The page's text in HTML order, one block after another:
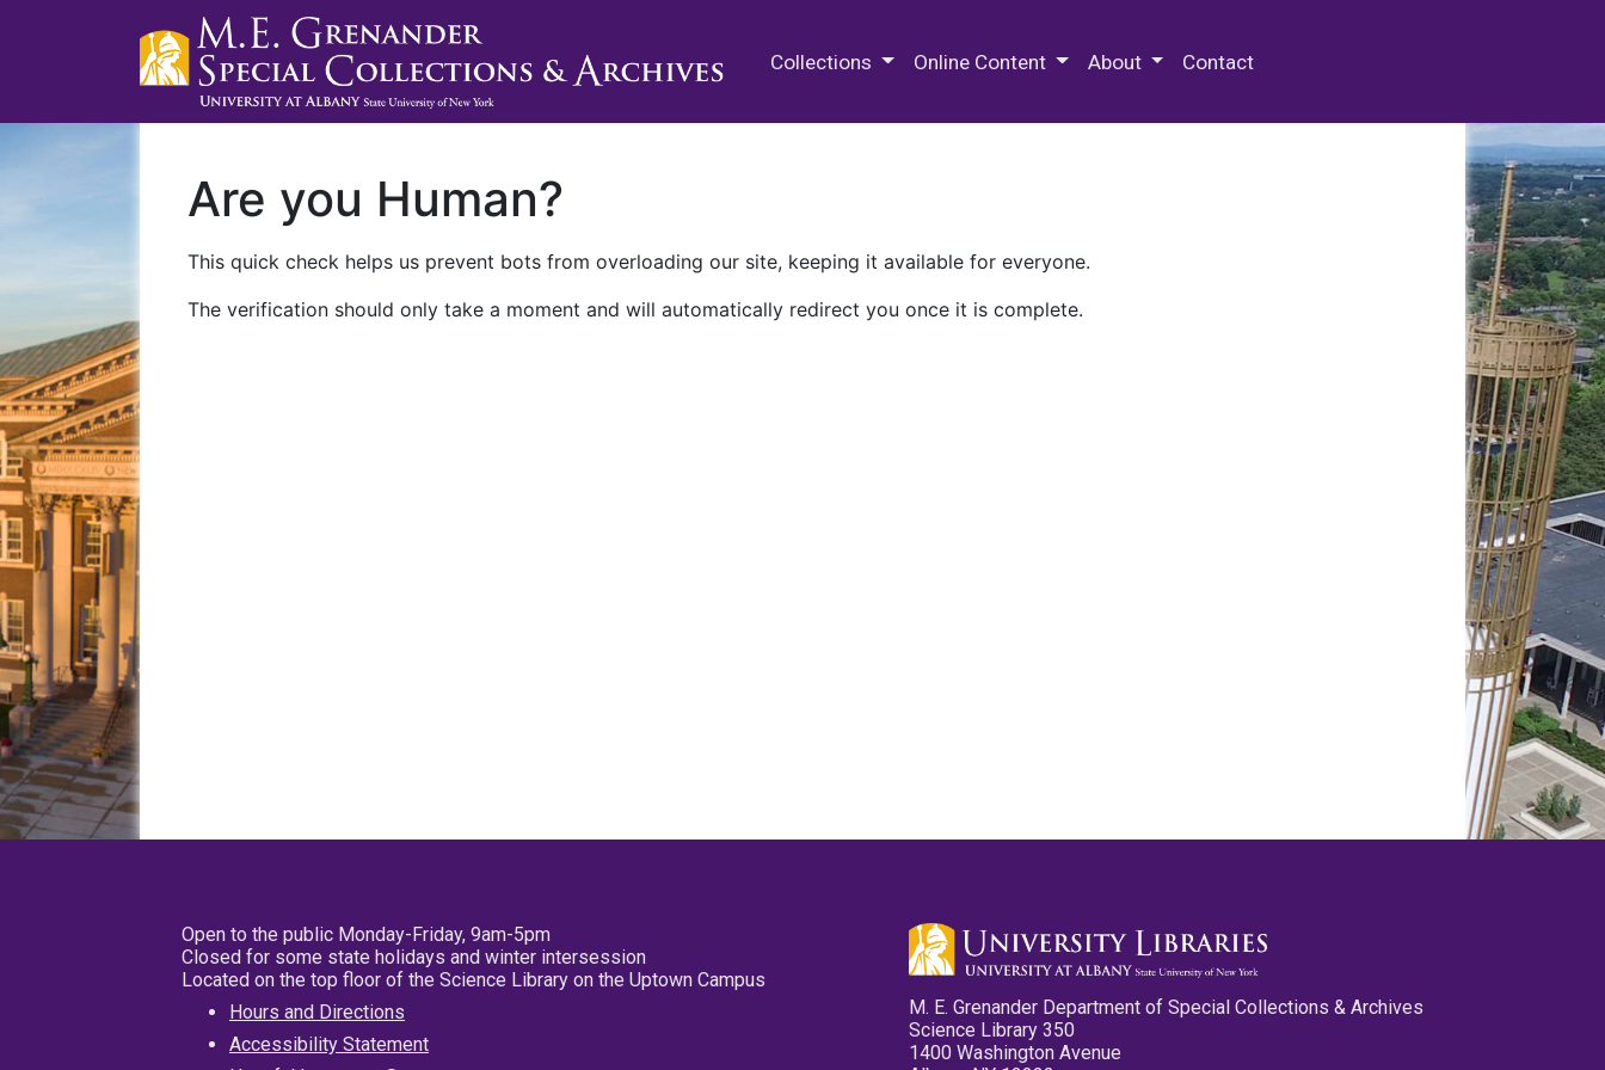
Collections Online Content About Contact
Are you Human?
This quick check helps us prevent bots from overloading our site, keeping it available for everyone.
The verification should only take a moment and will automatically redirect you once it is complete.
Open to the public Monday-Friday, 9am-5pm
Closed for some state holidays and winter intersession
Located on the top floor of the Science Library on the Uptown Campus
Hours and Directions
Accessibility Statement
M. E. Grenander Department of Special Collections & Archives
Science Library 350
1400 Washington Avenue